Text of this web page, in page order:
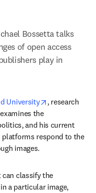
Bossetta talks
of open access
play in
new tab/window
University opens in new
, research
the
and his current
platforms respond to the
images.
classify the
a particular image,